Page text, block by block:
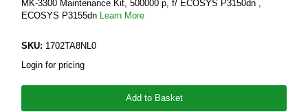
MK-3300 Maintenance Kit, 500000 p, f/ ECOSYS P3150dn ,
ECOSYS P3155dn
Learn More
SKU: 1702TA8NL0
Login for pricing
Add to Basket